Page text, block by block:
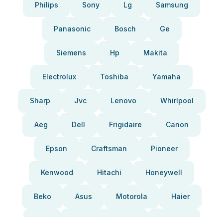
Philips Sony Lg Samsung
Panasonic Bosch Ge
Siemens Hp Makita
Electrolux Toshiba Yamaha
Sharp Jvc Lenovo Whirlpool
Aeg Dell Frigidaire Canon
Epson Craftsman Pioneer
Kenwood Hitachi Honeywell
Beko Asus Motorola Haier